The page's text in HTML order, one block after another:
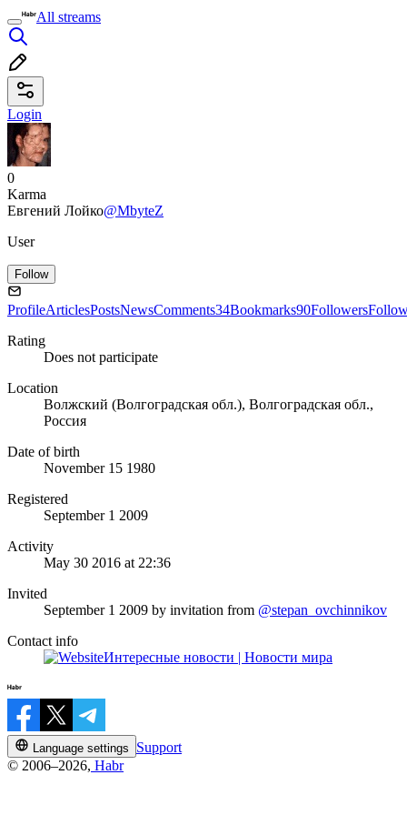
All streams
Login
0
Karma
Евгений Лойко@MbyteZ
User
Follow
ProfileArticlesPostsNewsComments34Bookmarks90Followers
Rating
Does not participate
Location
Волжский (Волгоградская обл.), Волгоградская обл.,
Россия
Date of birth
November 15 1980
Registered
September 1 2009
Activity
May 30 2016 at 22:36
Invited
September 1 2009 by invitation from @stepan_ovchinnikov
Contact info
Интересные новости | Новости мира
Language settings
Support
© 2006–2026, Habr